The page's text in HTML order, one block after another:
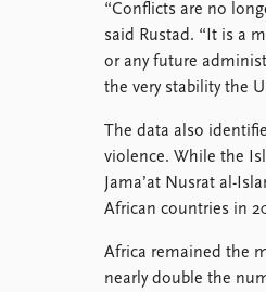
“Conflicts are no
said Rustad. “It is a
or any future
the very stability the
The data also
violence. While the
Jama’at Nusrat al-
African countries in
Africa remained the
nearly double the